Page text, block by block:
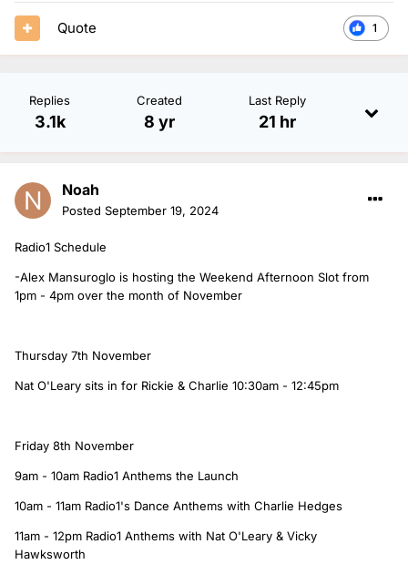
1
Quote
Replies
3.1k
Created
8 yr
Last Reply
21 hr
Noah
Posted September 19, 2024
Radio1 Schedule
-Alex Mansuroglo is hosting the Weekend Afternoon Slot from
1pm - 4pm over the month of November
Thursday 7th November
Nat O'Leary sits in for Rickie & Charlie 10:30am - 12:45pm
Friday 8th November
9am - 10am Radio1 Anthems the Launch
10am - 11am Radio1's Dance Anthems with Charlie Hedges
11am - 12pm Radio1 Anthems with Nat O'Leary & Vicky
Hawksworth